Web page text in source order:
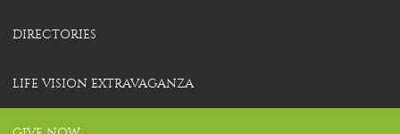
DIRECTORIES
LIFE VISION EXTRAVAGANZA